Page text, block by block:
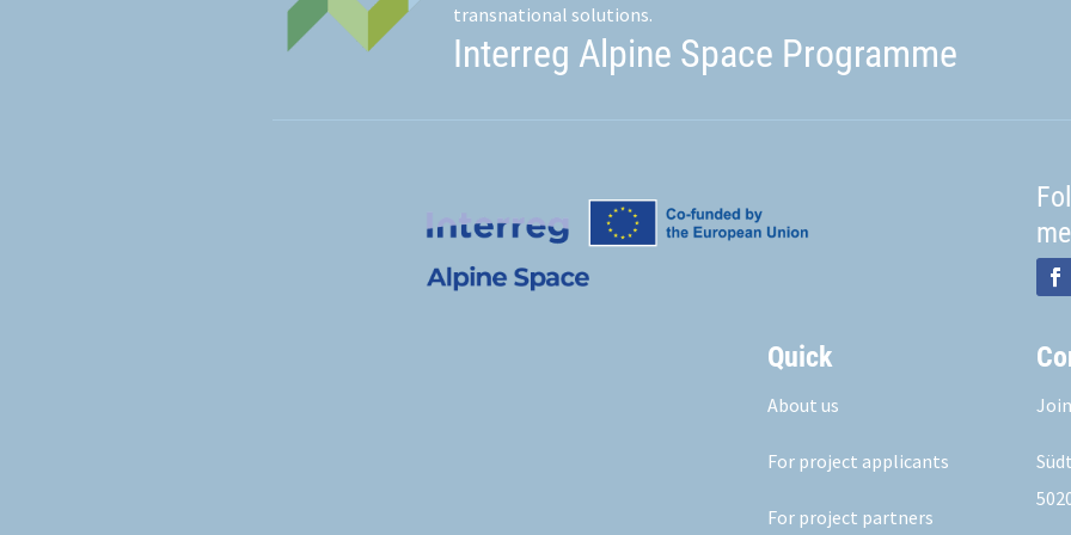
transnational solutions.
Interreg Alpine Space Programme
Quick
About us
For project applicants
For project partners